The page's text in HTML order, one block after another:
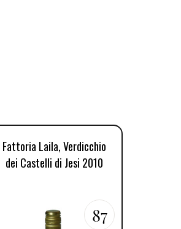
Fattoria Laila, Verdicchio
dei Castelli di Jesi 2010
87